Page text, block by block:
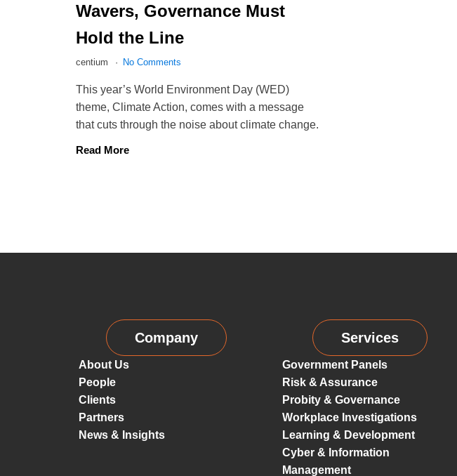
Wavers, Governance Must
Hold the Line
centium No Comments
This year’s World Environment Day (WED)
theme, Climate Action, comes with a message
that cuts through the noise about climate change.
Read More
Company
About Us
People
Clients
Partners
News & Insights
Services
Government Panels
Risk & Assurance
Probity & Governance
Workplace Investigations
Learning & Development
Cyber & Information
Management